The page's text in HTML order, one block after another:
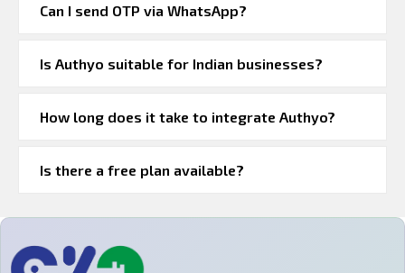
Can I send OTP via WhatsApp?
Is Authyo suitable for Indian businesses?
How long does it take to integrate Authyo?
Is there a free plan available?